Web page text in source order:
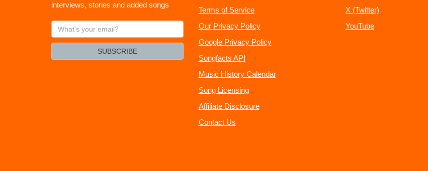
interviews, stories and added songs
What's
your
SUBSCRIBE
Terms of Service
Our Privacy Policy
Google Privacy Policy
Songfacts API
Music History Calendar
Song Licensing
Affiliate Disclosure
Contact Us
X (Twitter)
YouTube